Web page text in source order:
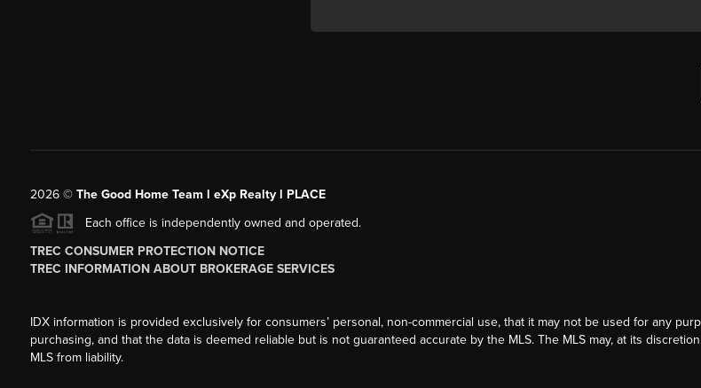
2026© The Good Home Team l eXp Realty l PLACE
Each office is independently owned and operated.
TREC CONSUMER PROTECTION NOTICE
TREC INFORMATION ABOUT BROKERAGE SERVICES
IDX information is provided exclusively for consumers’ personal, non-commercial use, that it may not be used for any
purchasing, and that the data is deemed reliable but is not guaranteed accurate by the MLS. The MLS may, at its
MLS from liability.